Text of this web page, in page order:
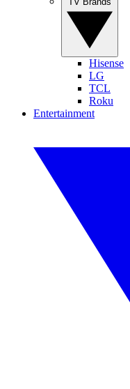
Hisense
LG
TCL
Roku
Entertainment